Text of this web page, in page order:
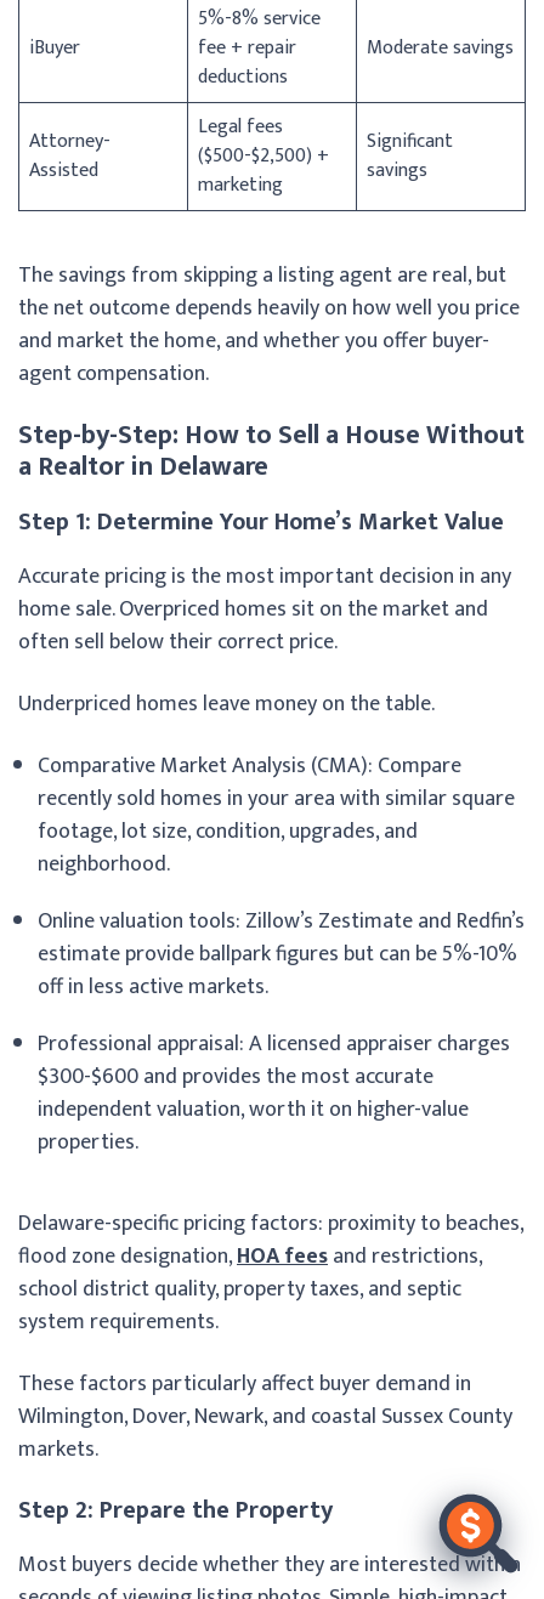
iBuyer
5%-8% service
fee + repair
deductions
Moderate savings
Attorney-
Assisted
Legal fees
($500-$2,500) +
marketing
Significant
savings
The savings from skipping a listing agent are real, but
the net outcome depends heavily on how well you price
and market the home, and whether you offer buyer-
agent compensation.
Step-by-Step: How to Sell a House Without
a Realtor in Delaware
Step 1: Determine Your Home’s Market Value
Accurate pricing is the most important decision in any
home sale. Overpriced homes sit on the market and
often sell below their correct price.
Underpriced homes leave money on the table.
Comparative Market Analysis (CMA): Compare
recently sold homes in your area with similar square
footage, lot size, condition, upgrades, and
neighborhood.
Online valuation tools: Zillow’s Zestimate and Redfin’s
estimate provide ballpark figures but can be 5%-10%
off in less active markets.
Professional appraisal: A licensed appraiser charges
$300-$600 and provides the most accurate
independent valuation, worth it on higher-value
properties.
Delaware-specific pricing factors: proximity to beaches,
flood zone designation,HOA feesand restrictions,
school district quality, property taxes, and septic
system requirements.
These factors particularly affect buyer demand in
Wilmington, Dover, Newark, and coastal Sussex County
markets.
Step 2: Prepare the Property
Most buyers decide whether they are interested within